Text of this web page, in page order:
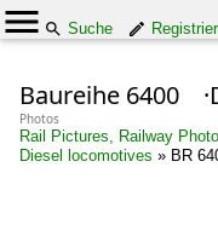
Suche
Baureihe 6400
Photos
Rail Pictures, Railway
Diesel locomotives » BR